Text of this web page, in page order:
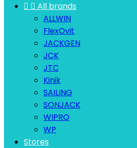
  All brands
ALLWIN
FlexOvit
JACKGEN
JCK
JTC
Kinik
SAILING
SONJACK
WIPRO
WP
Stores